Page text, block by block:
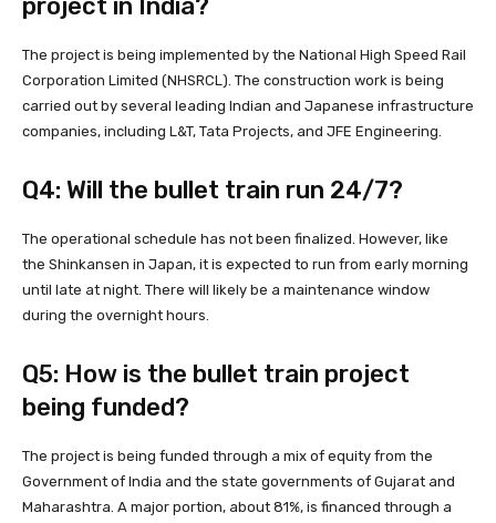
project in India?
The project is being implemented by the National High Speed Rail
Corporation Limited (NHSRCL). The construction work is being
carried out by several leading Indian and Japanese infrastructure
companies, including L&T, Tata Projects, and JFE Engineering.
Q4: Will the bullet train run 24/7?
The operational schedule has not been finalized. However, like
the Shinkansen in Japan, it is expected to run from early morning
until late at night. There will likely be a maintenance window
during the overnight hours.
Q5: How is the bullet train project
being funded?
The project is being funded through a mix of equity from the
Government of India and the state governments of Gujarat and
Maharashtra. A major portion, about 81%, is financed through a